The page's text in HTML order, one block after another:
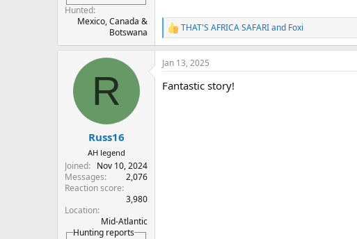
Hunted
Mexico, Canada &
Botswana
R
e
a
c
i
THAT'S AFRICA SAFARIand Foxi
R
Russ16
AH legend
Joined
Nov 10, 2024
Messages
2,076
Reaction score
3,980
Location
Mid-Atlantic
Hunting reports
Jan 13, 2025
Fantastic story!